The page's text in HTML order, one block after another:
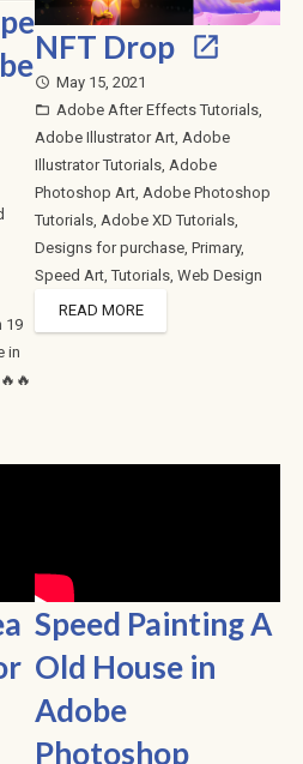
19
in
NFT Drop
access_time May 15, 2021
folder_open Adobe After Effects Tutorials,
Adobe Illustrator Art, Adobe
Illustrator Tutorials, Adobe
Photoshop Art, Adobe Photoshop
Tutorials, Adobe XD Tutorials,
Designs for purchase, Primary,
Speed Art,Tutorials, Web Design
READ MORE
Speed Painting A
Old House in
Adobe
Photoshop